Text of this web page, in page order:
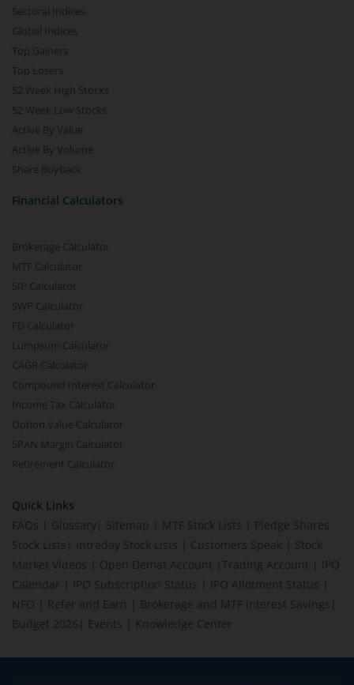
Sectoral Indices
Global Indices
Top Gainers
Top Losers
52 Week High Stocks
52 Week Low Stocks
Active By Value
Active By Volume
Share Buyback
Financial Calculators
Brokerage Calculator
MTF Calculator
SIP Calculator
SWP Calculator
FD Calculator
Lumpsum Calculator
CAGR Calculator
Compound Interest Calculator
Income Tax Calculator
Option Value Calculator
SPAN Margin Calculator
Retirement Calculator
Quick Links
FAQs
Glossary Sitemap MTF Stock Lists
Pledge Shares
Stock Lists
Intraday Stock Lists Customers Speak
Stock
Market Videos
Open Demat Account Trading Account
IPO
Calendar
IPO Subscription Status IPO Allotment Status
NFO
Refer and Earn Brokerage and MTF interest Savings
Budget 2026
Events Knowledge Center